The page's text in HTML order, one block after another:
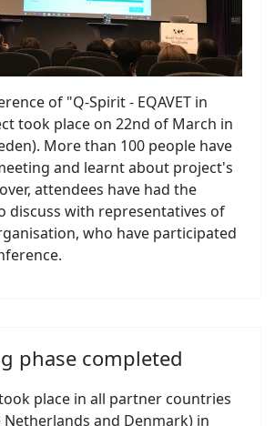
of "Q-Spirit - EQAVET in
took place on 22nd of March in
More than 100 people have
and learnt about project's
attendees have had the
discuss with representatives of
who have participated
phase completed
place in all partner countries
and Denmark) in